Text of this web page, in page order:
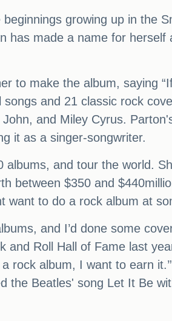
growing up in the
has made a name for
to make the album, saying
and 21 classic rock
and Miley Cyrus.
it as a singer-songwriter.
and tour the world.
between $350 and
want to do a rock album at
and I’d done some
Roll Hall of Fame last
rock album, I want to earn
Beatles' song Let It Be